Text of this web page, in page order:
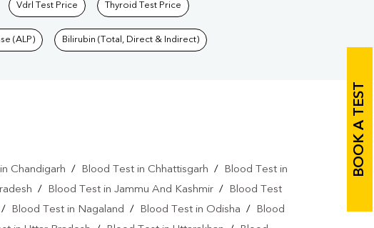
BOOK A TEST
Vdrl Test Price Thyroid Test Price
(ALP) Bilirubin (Total, Direct & Indirect)
Chandigarh / Blood Test in Chhattisgarh /
Blood Test in
/ Blood Test in Jammu And Kashmir /
Blood Test
/ Blood Test in Nagaland / Blood Test in Odisha /
Blood